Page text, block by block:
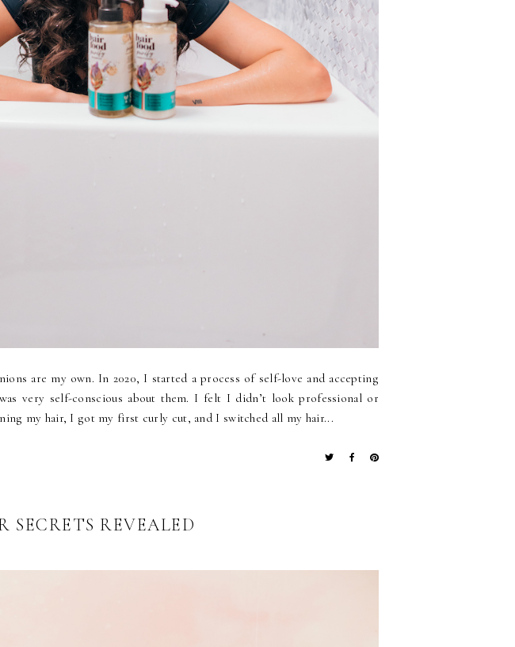
are my own. In 2020, I started a process of self-love and accepting
very self-conscious about them. I felt I didn’t look professional or
my hair, I got my first curly cut, and I switched all my hair...
REVEALED